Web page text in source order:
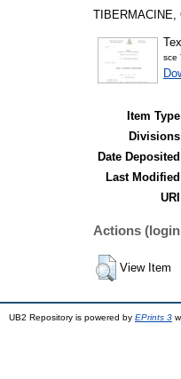
TIBERMACINE,
sce
Item
Date
Last
Actions
View Item
UB2 Repository is powered by EPrints 3